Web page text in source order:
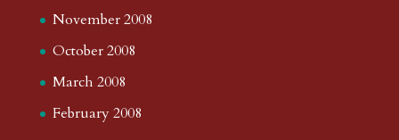
November 2008
October 2008
March 2008
February 2008